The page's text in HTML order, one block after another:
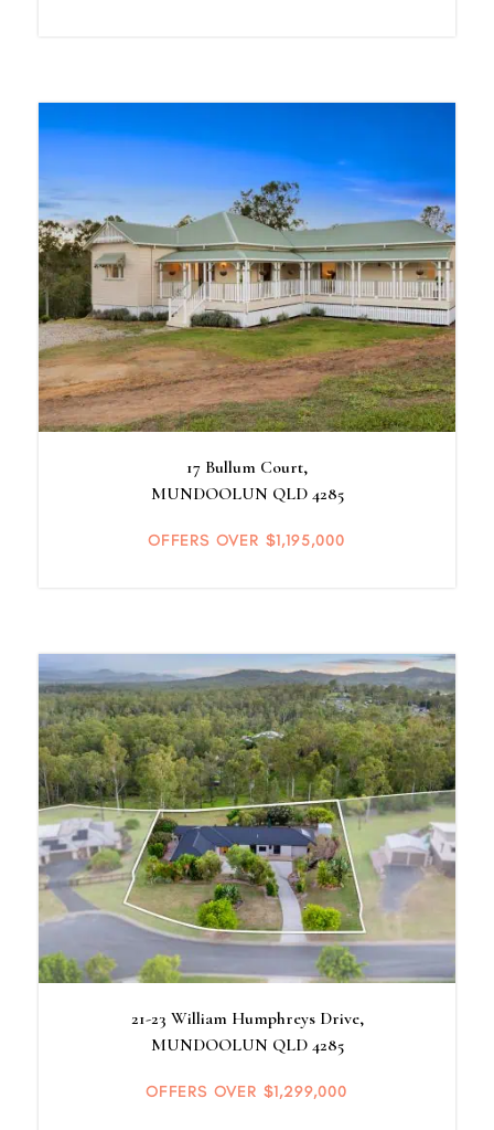
17 Bullum Court,
MUNDOOLUN QLD 4285
OFFERS OVER $1,195,000
21-23 William Humphreys Drive,
MUNDOOLUN QLD 4285
OFFERS OVER $1,299,000